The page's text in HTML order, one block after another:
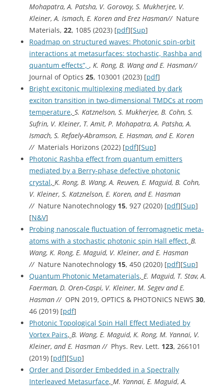
Mohapatra, A. Patsha, V. Gorovoy, S. Mukherjee, V.
Kleiner, A. Ismach, E. Koren and Erez Hasman// Nature
Materials, 22, 1085 (2023) [pdf][Sup]
Roadmap on structured waves: Photonic spin-orbit
interactions at metasurfaces: stochastic, Rashba and
quantum effects”, , K. Rong, B. Wang and E. Hasman//
Journal of Optics 25, 103001 (2023) [pdf]
Bright excitonic multiplexing mediated by dark
exciton transition in two-dimensional TMDCs at room
temperature, S. Katznelson, S. Mukherjee, B. Cohn, S.
Sufrin, V. Kleiner, T. Amit, P. Mohapatra, A. Patsha, A.
Ismach, S. Refaely-Abramson, E. Hasman, and E. Koren
// Materials Horizons (2022) [pdf][Sup]
Photonic Rashba effect from quantum emitters
mediated by a Berry-phase defective photonic
crystal, K. Rong, B. Wang, A. Reuven, E. Maguid, B. Cohn,
V. Kleiner, S. Katznelson, E. Koren, and E. Hasman
// Nature Nanotechnology 15, 927 (2020) [pdf][Sup]
[N&V]
Probing nanoscale fluctuation of ferromagnetic meta-
atoms with a stochastic photonic spin Hall effect, B.
Wang, K. Rong, E. Maguid, V. Kleiner, and E. Hasman
// Nature Nanotechnology 15, 450 (2020) [pdf][Sup]
Quantum Photonic Metamaterials, E. Maguid, T. Stav, A.
Faerman, D. Oren-Caspi, V. Kleiner, M. Segev and E.
Hasman // OPN 2019, OPTICS & PHOTONICS NEWS 30,
46 (2019) [pdf]
Photonic Topological Spin Hall Effect Mediated by
Vortex Pairs, B. Wang, E. Maguid, K. Rong, M. Yannai, V.
Kleiner, and E. Hasman // Phys. Rev. Lett. 123, 266101
(2019) [pdf][Sup]
Order and Disorder Embedded in a Spectrally
Interleaved Metasurface, M. Yannai, E. Maguid, A.